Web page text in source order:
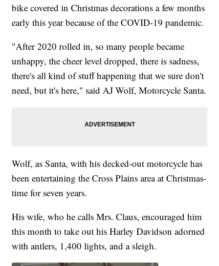
bike covered in Christmas decorations a few months
early this year because of the COVID-19 pandemic.
"After 2020 rolled in, so many people became
unhappy, the cheer level dropped, there is sadness,
there's all kind of stuff happening that we sure don't
need, but it's here," said AJ Wolf, Motorcycle Santa.
Wolf, as Santa, with his decked-out motorcycle has
been entertaining the Cross Plains area at Christmas-
time for seven years.
His wife, who he calls Mrs. Claus, encouraged him
this month to take out his Harley Davidson adorned
with antlers, 1,400 lights, and a sleigh.